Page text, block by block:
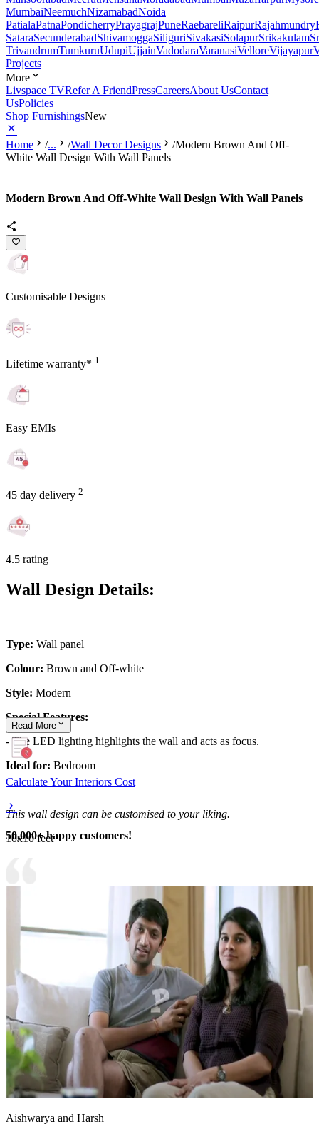
MumbaiNeemuchNizamabadNoida
PatialaPatnaPondicherryPrayagrajPuneRaebareliRaipurRajahmundry
SataraSecunderabadShivamoggaSiliguriSivakasiSolapurSrikakulam
TrivandrumTumkuruUdupiUjjainVadodaraVaranasiVelloreVijayapur
Projects
More
Livspace TVRefer A FriendPressCareersAbout UsContact
UsPolicies
Shop FurnishingsNew
Home /... /Wall Decor Designs /Modern Brown And Off-
White Wall Design With Wall Panels
Modern Brown And Off-White Wall Design With Wall Panels
Customisable Designs
Lifetime warranty* 1
Easy EMIs
45 day delivery 2
4.5 rating
Wall Design Details:
Type: Wall panel
Colour: Brown and Off-white
Style: Modern
Special Features:
- The LED lighting highlights the wall and acts as focus.
Ideal for: Bedroom
This wall design can be customised to your liking.
10x10 feet
Read More
Calculate Your Interiors Cost
50,000+ happy customers!
Aishwarya and Harsh